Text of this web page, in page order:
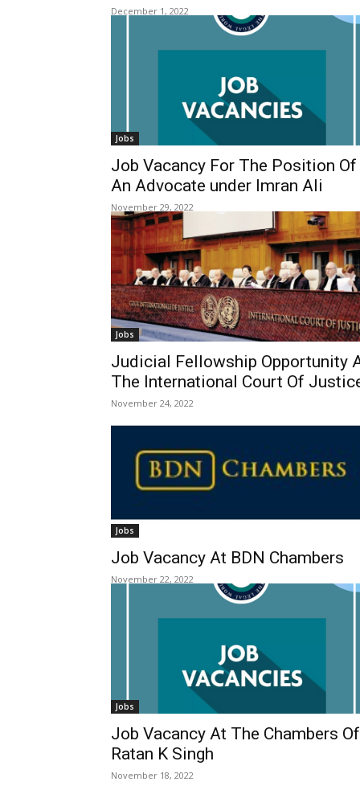
December 1, 2022
Jobs
Job Vacancy For The Position Of
An Advocate under Imran Ali
November 29, 2022
Jobs
Judicial Fellowship Opportunity
The International Court Of
November 24, 2022
Jobs
Job Vacancy At BDN Chambers
November 22, 2022
Jobs
Job Vacancy At The Chambers Of
Ratan K Singh
November 18, 2022